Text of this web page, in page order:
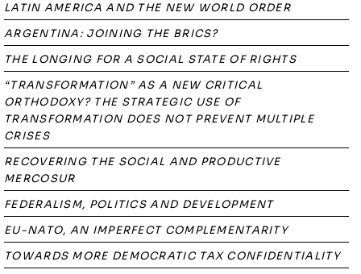
LATIN AMERICA AND THE NEW WORLD ORDER
ARGENTINA: JOINING THE BRICS?
THE LONGING FOR A SOCIAL STATE OF RIGHTS
“TRANSFORMATION” AS A NEW CRITICAL
ORTHODOXY? THE STRATEGIC USE OF
TRANSFORMATION DOES NOT PREVENT MULTIPLE
CRISES
RECOVERING THE SOCIAL AND PRODUCTIVE
MERCOSUR
FEDERALISM, POLITICS AND DEVELOPMENT
EU-NATO, AN IMPERFECT COMPLEMENTARITY
TOWARDS MORE DEMOCRATIC TAX CONFIDENTIALITY